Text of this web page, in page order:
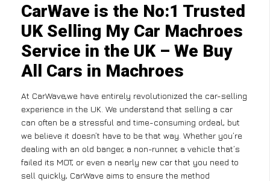
CarWave is the No:1 Trusted
UK Selling My Car Machroes
Service in the UK – We Buy
All Cars in Machroes
At CarWave,we have entirely revolutionized the car-selling
experience in the UK. We understand that selling a car
can often be a stressful and time-consuming ordeal, but
we believe it doesn’t have to be that way. Whether you’re
dealing with an old banger, a non-runner, a vehicle that’s
failed its MOT, or even a nearly new car that you need to
sell quickly, CarWave aims to ensure the method